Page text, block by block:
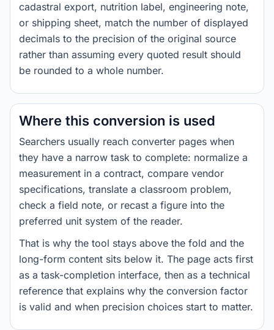
cadastral export, nutrition label, engineering note,
or shipping sheet, match the number of displayed
decimals to the precision of the original source
rather than assuming every quoted result should
be rounded to a whole number.
Where this conversion is used
Searchers usually reach converter pages when
they have a narrow task to complete: normalize a
measurement in a contract, compare vendor
specifications, translate a classroom problem,
check a field note, or recast a figure into the
preferred unit system of the reader.
That is why the tool stays above the fold and the
long-form content sits below it. The page acts first
as a task-completion interface, then as a technical
reference that explains why the conversion factor
is valid and when precision choices start to matter.